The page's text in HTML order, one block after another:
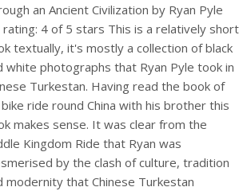
an Ancient Civilization by Ryan Pyle
rating: 4 of 5 stars This is a relatively short
textually, it's mostly a collection of black
white photographs that Ryan Pyle took in
Turkestan. Having read the book of
ride round China with his brother this
makes sense. It was clear from the
Kingdom Ride that Ryan was
by the clash of culture, tradition
modernity that Chinese Turkestan